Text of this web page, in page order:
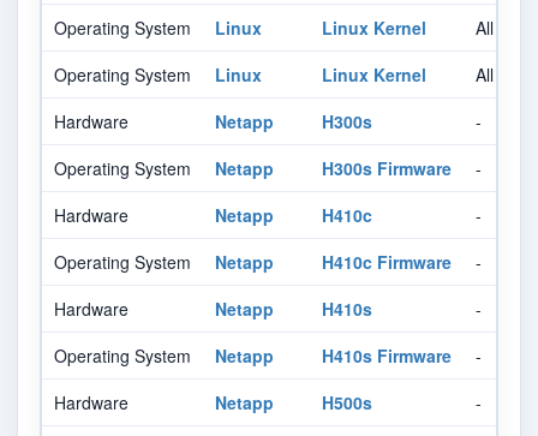
Operating System
Linux Linux Kernel
All
Operating System
Linux Linux Kernel
All
Hardware
Netapp H300s
-
Operating System
Netapp H300s Firmware
-
Hardware
Netapp H410c
-
Operating System
Netapp H410c Firmware
-
Hardware
Netapp H410s
-
Operating System
Netapp H410s Firmware
-
Hardware
Netapp H500s
-